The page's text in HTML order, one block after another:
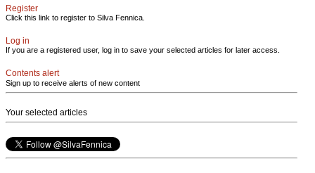
Register
Click this link to register to Silva Fennica.
Log in
If you are a registered user, log in to save your selected articles for later access.
Contents alert
Sign up to receive alerts of new content
Your selected articles